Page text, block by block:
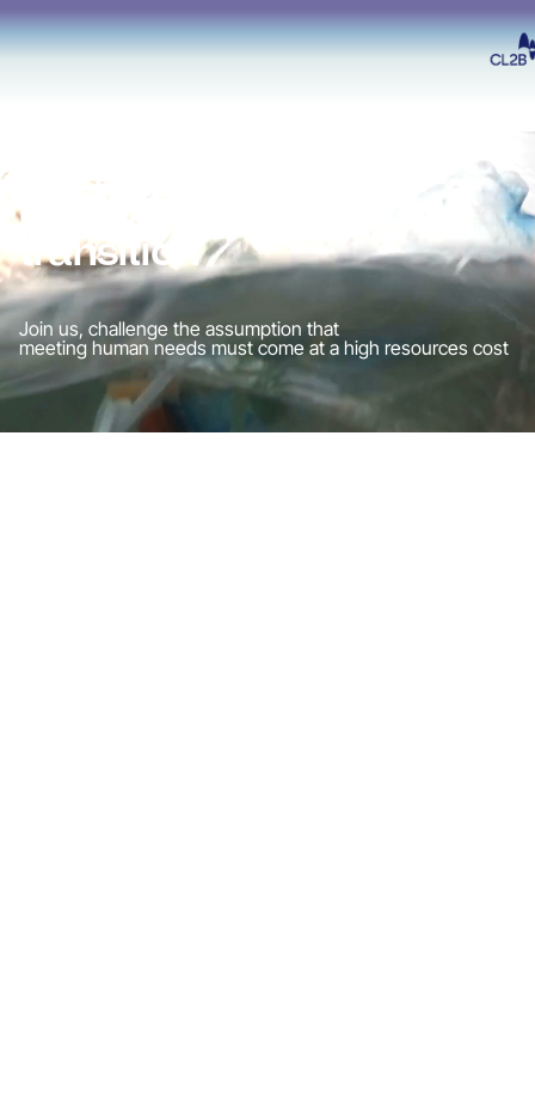
Accelerating
circular economy
transition
Join us, challenge the assumption that
meeting human needs must come at a high resources cost